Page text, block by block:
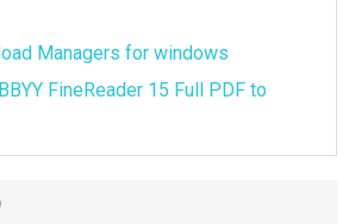
Managers for windows
FineReader 15 Full PDF to